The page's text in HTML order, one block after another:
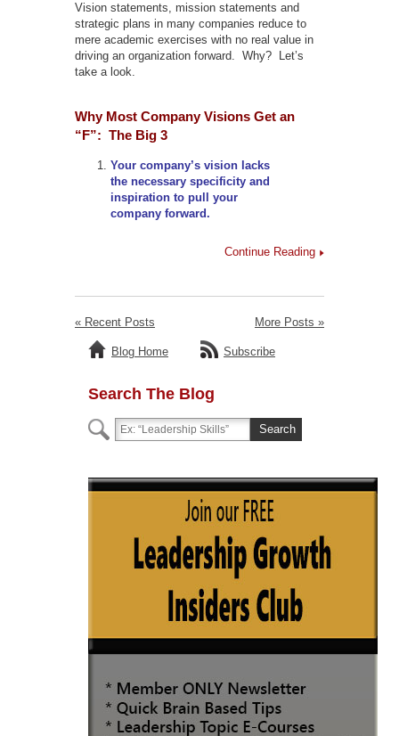
Vision statements, mission statements and
strategic plans in many companies reduce to
mere academic exercises with no real value in
driving an organization forward. Why? Let’s
take a look.
Why Most Company Visions Get an
“F”: The Big 3
Your company’s vision lacks
the necessary specificity and
inspiration to pull your
company forward.
Continue Reading
« Recent Posts More Posts »
Blog Home Subscribe
Search The Blog